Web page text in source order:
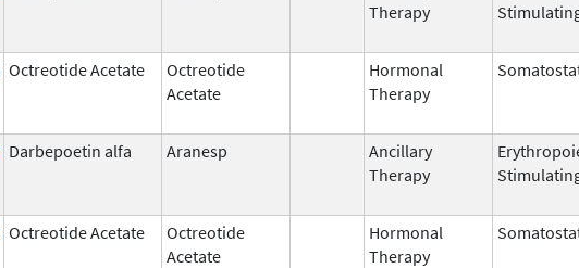
Therapy
Octreotide Acetate
Octreotide
Acetate
Hormonal
Therapy
Darbepoetin alfa Aranesp
Ancillary
Therapy
Octreotide Acetate
Octreotide
Acetate
Hormonal
Therapy